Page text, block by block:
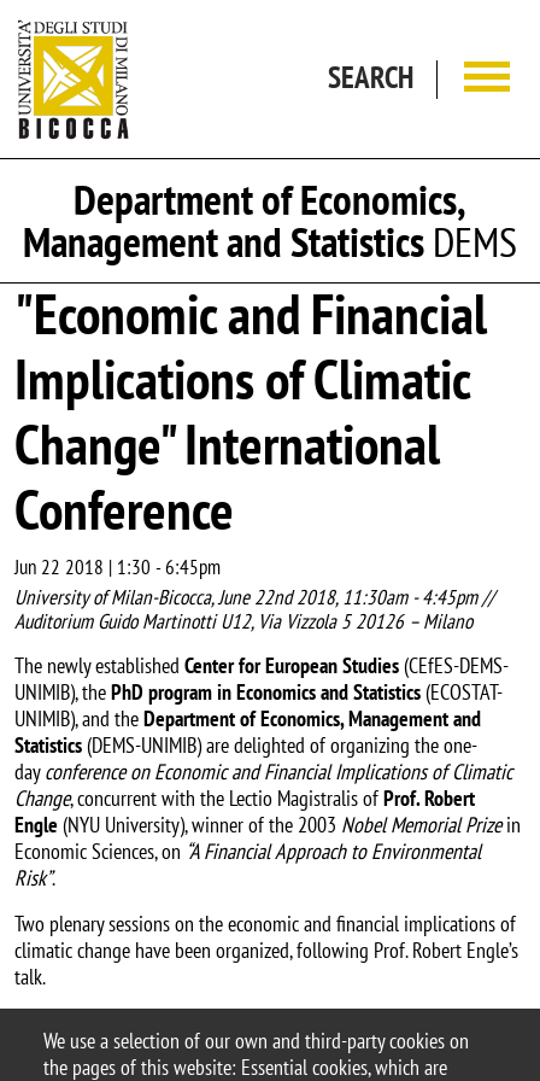
We use a selection of our own and third-party cookies on
the pages of this website: Essential cookies, which are
SEARCH
Department of Economics,
Management and StatisticsDEMS
"Economic and Financial
Implications of Climatic
Change" International
Conference
Jun 22 2018 | 1:30 -6:45pm
University of Milan-Bicocca, June 22nd 2018, 11:30am - 4:45pm //
Auditorium Guido Martinotti U12, Via Vizzola 5 20126 – Milano
The newly established Center for European Studies(CEfES-DEMS-
UNIMIB), thePhD program in Economics and Statistics(ECOSTAT-
UNIMIB), and theDepartment of Economics, Management and
Statistics(DEMS-UNIMIB) are delighted of organizing the one-
dayconference on Economic and Financial Implications of Climatic
Change, concurrent with the Lectio Magistralis ofProf. Robert
Engle (NYU University), winner of the 2003 Nobel Memorial Prizein
Economic Sciences, on “A Financial Approach to Environmental
Risk”.
Two plenary sessions on the economic and financial implications of
climatic change have been organized, following Prof. Robert Engle’s
talk.
Workshop webpage
Argomento